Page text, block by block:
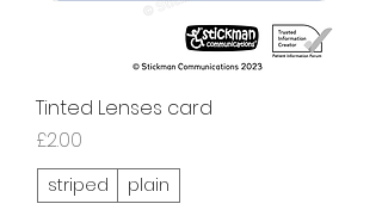
Tinted Lenses card
Price
£2.00
striped plain